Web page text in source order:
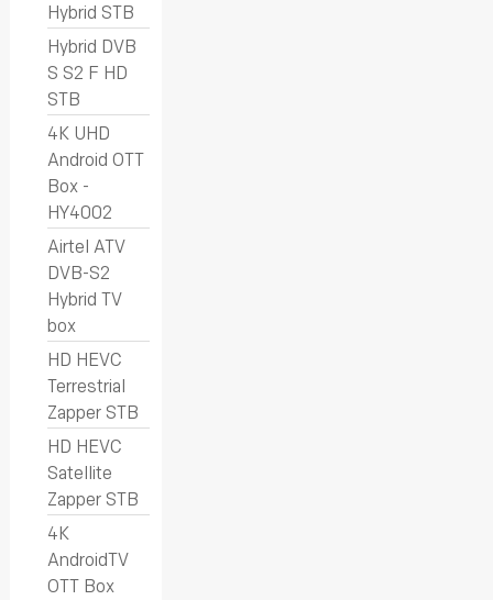
Hybrid STB
Hybrid DVB
S S2 F HD
STB
4K UHD
Android OTT
Box -
HY4002
Airtel ATV
DVB-S2
Hybrid TV
box
HD HEVC
Terrestrial
Zapper STB
HD HEVC
Satellite
Zapper STB
4K
AndroidTV
OTT Box